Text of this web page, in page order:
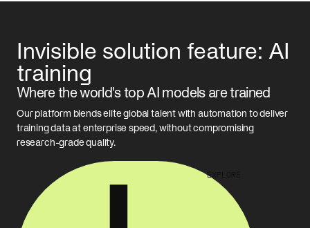
Invisible solution feature: AI
training
Where the world's top AI models are trained
Our platform blends elite global talent with automation to deliver
training data at enterprise speed, without compromising
research-grade quality.
EXPLORE